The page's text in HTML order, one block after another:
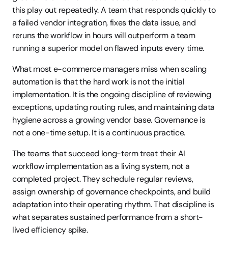
this play out repeatedly. A team that responds quickly to
a failed vendor integration, fixes the data issue, and
reruns the workflow in hours will outperform a team
running a superior model on flawed inputs every time.
What most e-commerce managers miss when scaling
automation is that the hard work is not the initial
implementation. It is the ongoing discipline of reviewing
exceptions, updating routing rules, and maintaining data
hygiene across a growing vendor base. Governance is
not a one-time setup. It is a continuous practice.
The teams that succeed long-term treat their AI
workflow implementation as a living system, not a
completed project. They schedule regular reviews,
assign ownership of governance checkpoints, and build
adaptation into their operating rhythm. That discipline is
what separates sustained performance from a short-
lived efficiency spike.